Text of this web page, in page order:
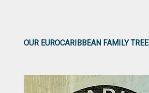
OUR EUROCARIBBEAN FAMILY TREE